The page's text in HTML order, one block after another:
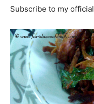
Subscribe to my official